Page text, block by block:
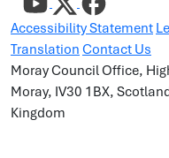
Accessibility Statement
Translation Contact Us
Moray Council Office,
Moray, IV30 1BX,
Kingdom